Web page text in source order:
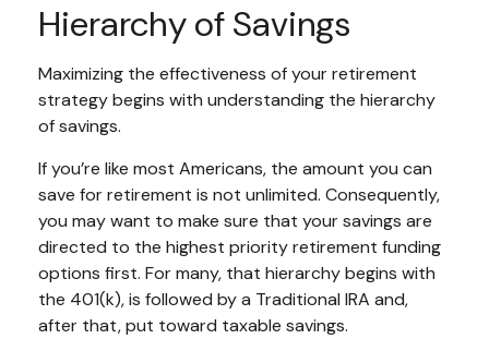
Hierarchy of Savings
Maximizing the effectiveness of your retirement
strategy begins with understanding the hierarchy
of savings.
If you’re like most Americans, the amount you can
save for retirement is not unlimited. Consequently,
you may want to make sure that your savings are
directed to the highest priority retirement funding
options first. For many, that hierarchy begins with
the 401(k), is followed by a Traditional IRA and,
after that, put toward taxable savings.